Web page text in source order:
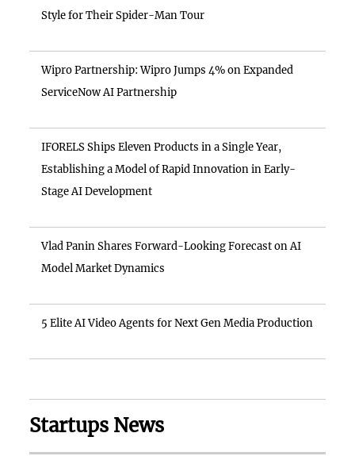
Style for Their Spider-Man Tour
Wipro Partnership: Wipro Jumps 4% on Expanded
ServiceNow AI Partnership
IFORELS Ships Eleven Products in a Single Year,
Establishing a Model of Rapid Innovation in Early-
Stage AI Development
Vlad Panin Shares Forward-Looking Forecast on AI
Model Market Dynamics
5 Elite AI Video Agents for Next Gen Media Production
Startups News